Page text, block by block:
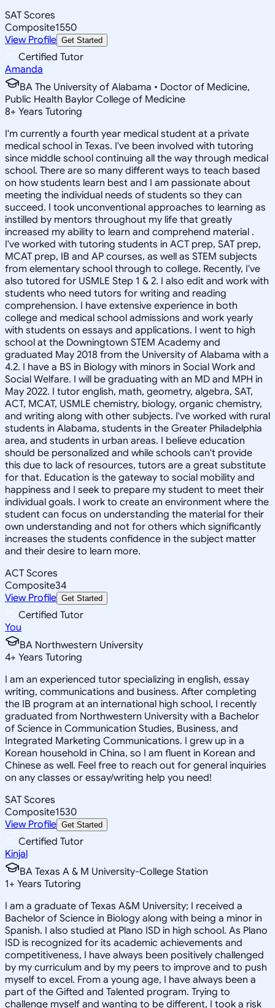
SAT Scores
Composite1550
View Profile Get Started
Certified Tutor
Amanda
BA The University of Alabama • Doctor of Medicine,
Public Health Baylor College of Medicine
8+ Years Tutoring
I'm currently a fourth year medical student at a private
medical school in Texas. I've been involved with tutoring
since middle school continuing all the way through medical
school. There are so many different ways to teach based
on how students learn best and I am passionate about
meeting the individual needs of students so they can
succeed. I took unconventional approaches to learning as
instilled by mentors throughout my life that greatly
increased my ability to learn and comprehend material .
I've worked with tutoring students in ACT prep, SAT prep,
MCAT prep, IB and AP courses, as well as STEM subjects
from elementary school through to college. Recently, I've
also tutored for USMLE Step 1 & 2. I also edit and work with
students who need tutors for writing and reading
comprehension. I have extensive experience in both
college and medical school admissions and work yearly
with students on essays and applications. I went to high
school at the Downingtown STEM Academy and
graduated May 2018 from the University of Alabama with a
4.2. I have a BS in Biology with minors in Social Work and
Social Welfare. I will be graduating with an MD and MPH in
May 2022. I tutor english, math, geometry, algebra, SAT,
ACT, MCAT, USMLE chemistry, biology, organic chemistry,
and writing along with other subjects. I've worked with rural
students in Alabama, students in the Greater Philadelphia
area, and students in urban areas. I believe education
should be personalized and while schools can't provide
this due to lack of resources, tutors are a great substitute
for that. Education is the gateway to social mobility and
happiness and I seek to prepare my student to meet their
individual goals. I work to create an environment where the
student can focus on understanding the material for their
own understanding and not for others which significantly
increases the students confidence in the subject matter
and their desire to learn more.
ACT Scores
Composite34
View Profile Get Started
Certified Tutor
You
BA Northwestern University
4+ Years Tutoring
I am an experienced tutor specializing in english, essay
writing, communications and business. After completing
the IB program at an international high school, I recently
graduated from Northwestern University with a Bachelor
of Science in Communication Studies, Business, and
Integrated Marketing Communications. I grew up in a
Korean household in China, so I am fluent in Korean and
Chinese as well. Feel free to reach out for general inquiries
on any classes or essay/writing help you need!
SAT Scores
Composite1530
View Profile Get Started
Certified Tutor
Kinjal
BA Texas A & M University-College Station
1+ Years Tutoring
I am a graduate of Texas A&M University; I received a
Bachelor of Science in Biology along with being a minor in
Spanish. I also studied at Plano ISD in high school. As Plano
ISD is recognized for its academic achievements and
competitiveness, I have always been positively challenged
by my curriculum and by my peers to improve and to push
myself to excel. From a young age, I have always been a
part of the Gifted and Talented program. Trying to
challenge myself and wanting to be different, I took a risk